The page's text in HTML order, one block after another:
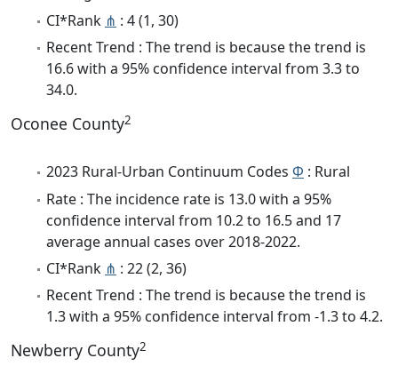
CI*Rank ⋔ : 4 (1, 30)
Recent Trend : The trend is because the trend is
16.6 with a 95% confidence interval from 3.3 to
34.0.
Oconee County2
2023 Rural-Urban Continuum Codes Φ : Rural
Rate : The incidence rate is 13.0 with a 95%
confidence interval from 10.2 to 16.5 and 17
average annual cases over 2018-2022.
CI*Rank ⋔ : 22 (2, 36)
Recent Trend : The trend is because the trend is
1.3 with a 95% confidence interval from -1.3 to 4.2.
Newberry County2